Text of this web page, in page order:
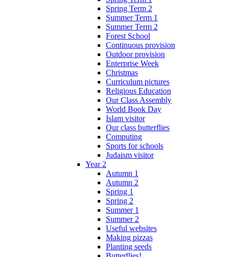
Spring Term 2
Summer Term 1
Summer Term 2
Forest School
Continuous provision
Outdoor provision
Enterprise Week
Christmas
Curriculum pictures
Religious Education
Our Class Assembly
World Book Day
Islam visitor
Our class butterflies
Computing
Sports for schools
Judaism visitor
Year 2
Autumn 1
Autumn 2
Spring 1
Spring 2
Summer 1
Summer 2
Useful websites
Making pizzas
Planting seeds